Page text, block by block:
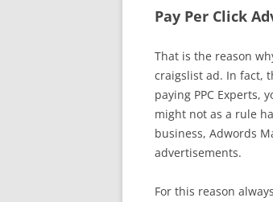
Pay Per Click
That is the reason
craigslist ad. In fact,
paying PPC Experts,
might not as a rule
business, Adwords
advertisements.
For this reason